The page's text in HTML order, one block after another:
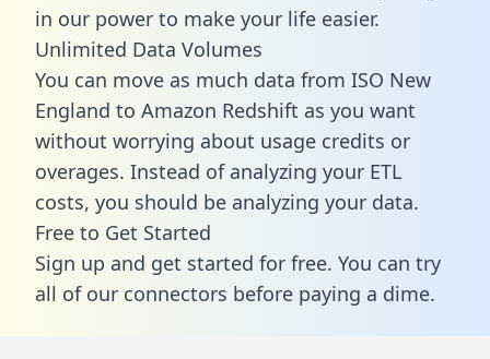
in our power to make your life easier.
Unlimited Data Volumes
You can move as much data from ISO New
England to Amazon Redshift as you want
without worrying about usage credits or
overages. Instead of analyzing your ETL
costs, you should be analyzing your data.
Free to Get Started
Sign up and get started for free. You can try
all of our connectors before paying a dime.